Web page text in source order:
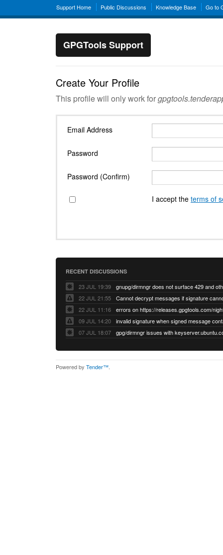
Support Home Public Discussions Knowledge Base Go to
GPGTools Support
Create Your Profile
This profile will only work for
Email Address
Password
Password (Confirm)
I accept the terms of
RECENT DISCUSSIONS
23 JUL 19:39
22 JUL 21:55
22 JUL 11:16
errors on https://releases.gpgtools.com/
09 JUL 14:20
07 JUL 18:07
Powered by Tender™